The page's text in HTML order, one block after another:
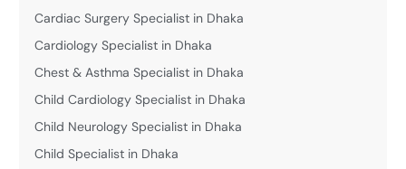
Cardiac Surgery Specialist in Dhaka
Cardiology Specialist in Dhaka
Chest & Asthma Specialist in Dhaka
Child Cardiology Specialist in Dhaka
Child Neurology Specialist in Dhaka
Child Specialist in Dhaka